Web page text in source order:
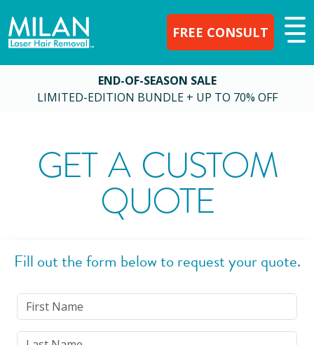
FREE CONSULT
END-OF-SEASON SALE
LIMITED-EDITION BUNDLE + UP TO 70% OFF
GET A CUSTOM
QUOTE
Fill out the form below to request your quote.